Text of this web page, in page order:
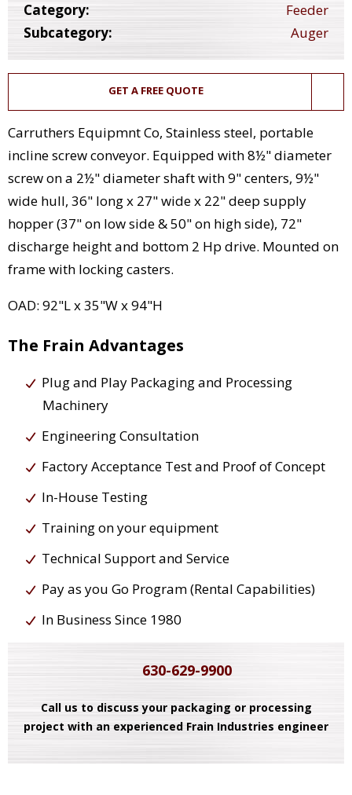
Category:
Feeder
Subcategory:
Auger
GET A FREE QUOTE
Carruthers Equipmnt Co, Stainless steel, portable
incline screw conveyor. Equipped with 8½" diameter
screw on a 2½" diameter shaft with 9" centers, 9½"
wide hull, 36" long x 27" wide x 22" deep supply
hopper (37" on low side & 50" on high side), 72"
discharge height and bottom 2 Hp drive. Mounted on
frame with locking casters.
OAD: 92"L x 35"W x 94"H
The Frain Advantages
Plug and Play Packaging and Processing
Machinery
Engineering Consultation
Factory Acceptance Test and Proof of Concept
In-House Testing
Training on your equipment
Technical Support and Service
Pay as you Go Program (Rental Capabilities)
In Business Since 1980
630-629-9900
Call us to discuss your packaging or processing
project with an experienced Frain Industries engineer